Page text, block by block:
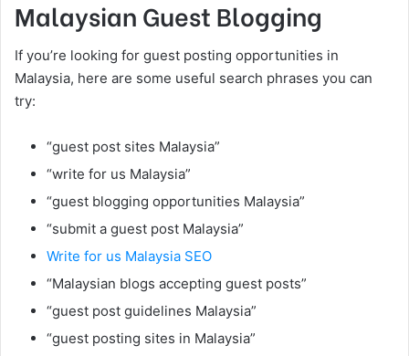
Malaysian Guest Blogging
If you’re looking for guest posting opportunities in
Malaysia, here are some useful search phrases you can
try:
“guest post sites Malaysia”
“write for us Malaysia”
“guest blogging opportunities Malaysia”
“submit a guest post Malaysia”
Write for us Malaysia SEO
“Malaysian blogs accepting guest posts”
“guest post guidelines Malaysia”
“guest posting sites in Malaysia”